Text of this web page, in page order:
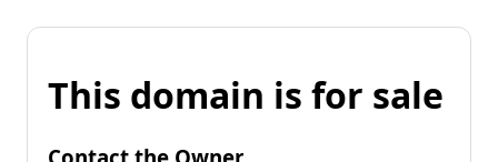
This domain is for sale